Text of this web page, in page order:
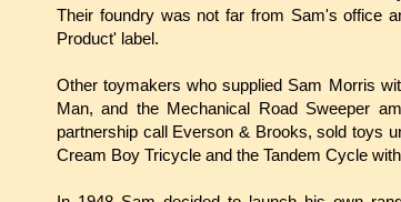
Their foundry was not far from Sam's office
Product' label.
Other toymakers who supplied Sam Morris
Man, and the Mechanical Road Sweeper
partnership call Everson & Brooks, sold toys
Cream Boy Tricycle and the Tandem Cycle